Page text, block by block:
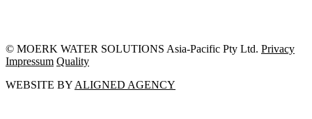
© MOERK WATER SOLUTIONS Asia-Pacific Pty Ltd. Privacy
Impressum Quality
WEBSITE BY ALIGNED AGENCY